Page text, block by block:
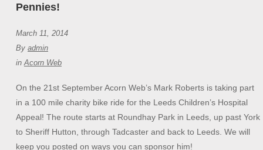
Pennies!
March 11, 2014
By admin
inAcorn Web
On the 21st September Acorn Web’s Mark Roberts is taking part
in a 100 mile charity bike ride for the Leeds Children’s Hospital
Appeal! The route starts at Roundhay Park in Leeds, up past York
to Sheriff Hutton, through Tadcaster and back to Leeds. We will
keep you posted on ways you can sponsor him!